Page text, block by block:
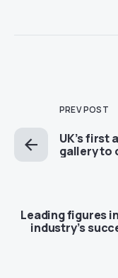
PREV POST
UK’s first
gallery to
Leading figures
industry’s